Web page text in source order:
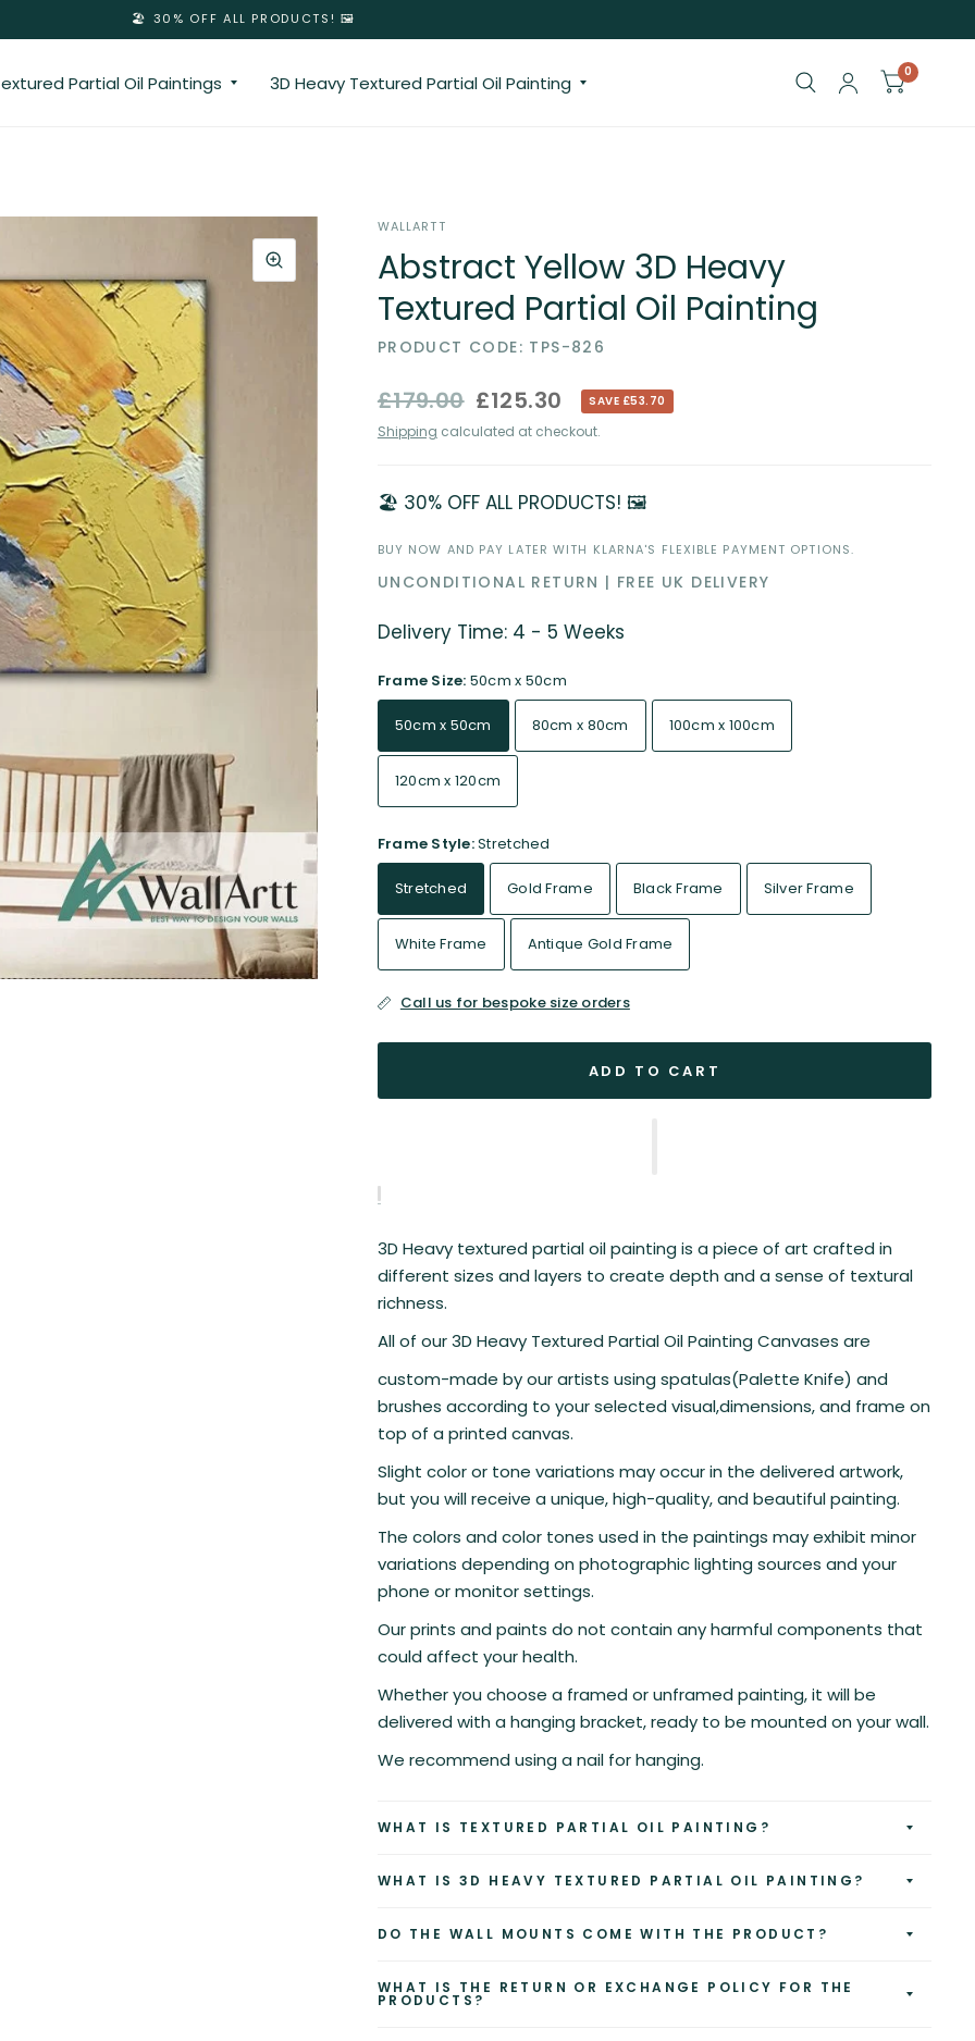
🏖️ 30% OFF ALL PRODUCTS! 🖼️
Partial Oil Paintings 3D Heavy Textured Partial Oil Painting 0
WALLARTT
Abstract Yellow 3D Heavy
Textured Partial Oil Painting
PRODUCT CODE: TPS-826
£179.00 £125.30 SAVE £53.70
Shipping calculated at checkout.
🏖️ 30% OFF ALL PRODUCTS! 🖼️
BUY NOW AND PAY LATER WITH KLARNA'S FLEXIBLE PAYMENT OPTIONS.
UNCONDITIONAL RETURN | FREE UK DELIVERY
Delivery Time: 4 - 5 Weeks
Frame Size: 50cm x 50cm
50cm x 50cm 80cm x 80cm 100cm x 100cm
120cm x 120cm
Frame Style:Stretched
Stretched Gold Frame Black Frame Silver Frame
White Frame Antique Gold Frame
Call us for bespoke size orders
ADD TO CART
3D Heavy textured partial oil painting is a piece of art crafted in
different sizes and layers to create depth and a sense of textural
richness.
All of our 3D Heavy Textured Partial Oil Painting Canvases are
custom-made by our artists using spatulas(Palette Knife) and
brushes according to your selected visual,dimensions, and frame on
top of a printed canvas.
Slight color or tone variations may occur in the delivered artwork,
but you will receive a unique, high-quality, and beautiful painting.
The colors and color tones used in the paintings may exhibit minor
variations depending on photographic lighting sources and your
phone or monitor settings.
Our prints and paints do not contain any harmful components that
could affect your health.
Whether you choose a framed or unframed painting, it will be
delivered with a hanging bracket, ready to be mounted on your wall.
We recommend using a nail for hanging.
WHAT IS TEXTURED PARTIAL OIL PAINTING?
WHAT IS 3D HEAVY TEXTURED PARTIAL OIL PAINTING?
DO THE WALL MOUNTS COME WITH THE PRODUCT?
WHAT IS THE RETURN OR EXCHANGE POLICY FOR THE
PRODUCTS?